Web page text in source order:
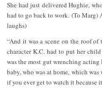
She had just delivered Hughie,
had to go back to work. (To Marg)
laughs)
“And it was a scene on the roof
character K.C. had to put her
was the most gut wrenching
baby, who was at home, which
if you ever get to watch it because